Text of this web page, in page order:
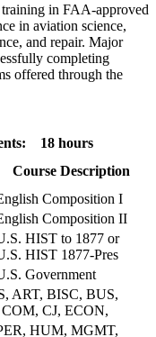
training in FAA-approved
in aviation science,
and repair. Major
completing
offered through the
18 hours
Course Description
Composition I
Composition II
HIST to 1877 or
HIST 1877-Pres
Government
ART, BISC, BUS,
CJ, ECON,
HUM, MGMT,